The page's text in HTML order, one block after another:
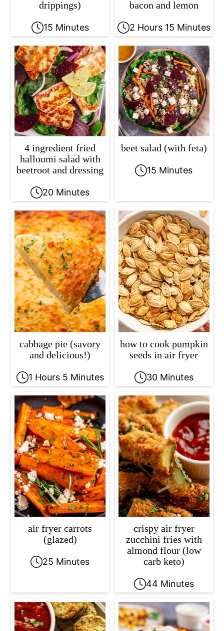
drippings)
15 Minutes
bacon and lemon
2 Hours 15 Minutes
4 ingredient fried
halloumi salad with
beetroot and dressing
20 Minutes
beet salad (with feta)
15 Minutes
cabbage pie (savory
and delicious!)
1 Hours 5 Minutes
how to cook pumpkin
seeds in air fryer
30 Minutes
air fryer carrots
(glazed)
25 Minutes
crispy air fryer
zucchini fries with
almond flour (low
carb keto)
44 Minutes